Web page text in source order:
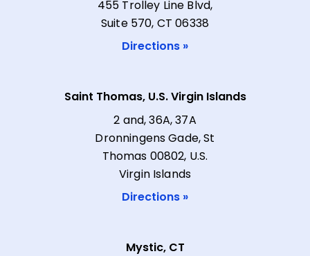
455 Trolley Line Blvd,
Suite 570, CT 06338
Directions »
Saint Thomas, U.S. Virgin Islands
2 and, 36A, 37A
Dronningens Gade, St
Thomas 00802, U.S.
Virgin Islands
Directions »
Mystic, CT